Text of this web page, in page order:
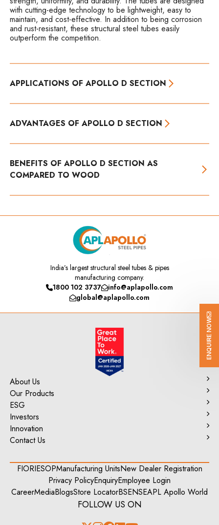
ENQUIRE NOW
with cutting-edge technology to be lightweight, easy to
maintain, and cost-effective. In addition to being corrosion
and rust-resistant, these structural steel tubes easily
outperform the competition.
APPLICATIONS OF APOLLO D SECTION
ADVANTAGES OF APOLLO D SECTION
BENEFITS OF APOLLO D SECTION AS
COMPARED TO WOOD
India’slargest structural steel tubes & pipes
manufacturing company.
1800 102 3737
info@aplapollo.com
global@aplapollo.com
About Us
Our Products
ESG
Investors
Innovation
Contact Us
FIORIESOPManufacturing UnitsNew Dealer Registration
Privacy PolicyEnquiryEmployee Login
CareerMediaBlogsStore LocatorBSENSEAPL Apollo World
FOLLOW US ON